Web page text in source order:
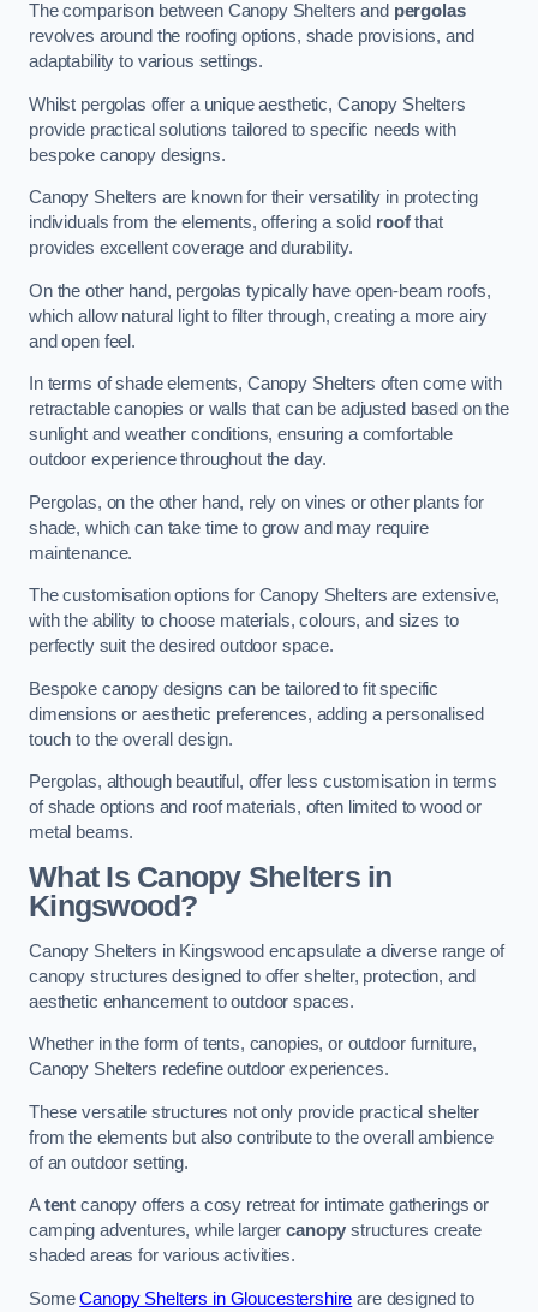
The comparison between Canopy Shelters and pergolas
revolves around the roofing options, shade provisions, and
adaptability to various settings.
Whilst pergolas offer a unique aesthetic, Canopy Shelters
provide practical solutions tailored to specific needs with
bespoke canopy designs.
Canopy Shelters are known for their versatility in protecting
individuals from the elements, offering a solid roofthat
provides excellent coverage and durability.
On the other hand, pergolas typically have open-beam roofs,
which allow natural light to filter through, creating a more airy
and open feel.
In terms of shade elements, Canopy Shelters often come with
retractable canopies or walls that can be adjusted based on the
sunlight and weather conditions, ensuring a comfortable
outdoor experience throughout the day.
Pergolas, on the other hand, rely on vines or other plants for
shade, which can take time to grow and may require
maintenance.
The customisation options for Canopy Shelters are extensive,
with the ability to choose materials, colours, and sizes to
perfectly suit the desired outdoor space.
Bespoke canopy designs can be tailored to fit specific
dimensions or aesthetic preferences, adding a personalised
touch to the overall design.
Pergolas, although beautiful, offer less customisation in terms
of shade options and roof materials, often limited to wood or
metal beams.
What Is Canopy Shelters in
Kingswood?
Canopy Shelters in Kingswood encapsulate a diverse range of
canopy structures designed to offer shelter, protection, and
aesthetic enhancement to outdoor spaces.
Whether in the form of tents, canopies, or outdoor furniture,
Canopy Shelters redefine outdoor experiences.
These versatile structures not only provide practical shelter
from the elements but also contribute to the overall ambience
of an outdoor setting.
Atent canopy offers a cosy retreat for intimate gatherings or
camping adventures, while largercanopy structures create
shaded areas for various activities.
SomeCanopy Shelters in Gloucestershire are designed to